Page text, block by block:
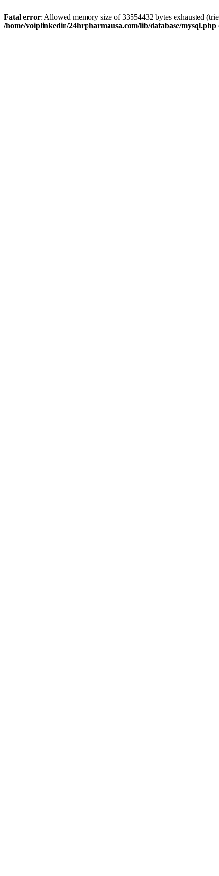
Fatal error: Allowed memory size of 33554432 bytes exhausted
/home/voiplinkedin/24hrpharmausa.com/lib/database/mysql.php